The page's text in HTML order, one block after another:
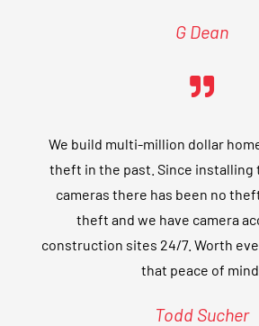
G Dean
We build multi-million dollar
theft in the past. Since installing
cameras there has been no
theft and we have camera
construction sites 24/7. Worth
that peace of mind.
Todd Sucher